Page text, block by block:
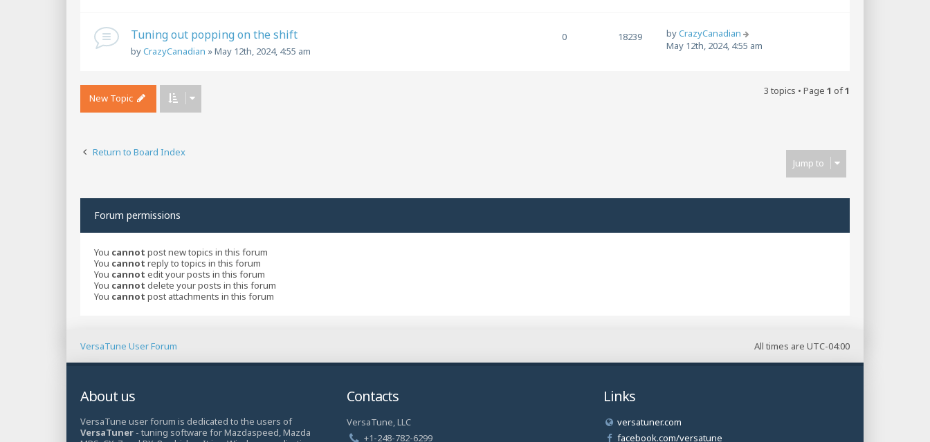
Tuning out popping on the shift
byCrazyCanadian »May 12th, 2024, 4:55 am
0 18239 byCrazyCanadian
May 12th, 2024, 4:55 am
New Topic
3 topics • Page 1 of1
Return to Board Index
Jump to
Forum permissions
You cannot post new topics in this forum
You cannot reply to topics in this forum
You cannot edit your posts in this forum
You cannot delete your posts in this forum
You cannot post attachments in this forum
All times are UTC-04:00
VersaTune User Forum
About us
VersaTune user forum is dedicated to the users of
VersaTuner - tuning software for Mazdaspeed, Mazda
Contacts
VersaTune, LLC
+1-248-782-6299
Links
versatuner.com
facebook.com/versatune